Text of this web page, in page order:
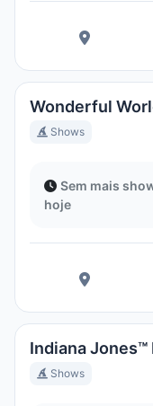
Wonderful
Shows
Sem mais
hoje
Indiana
Shows